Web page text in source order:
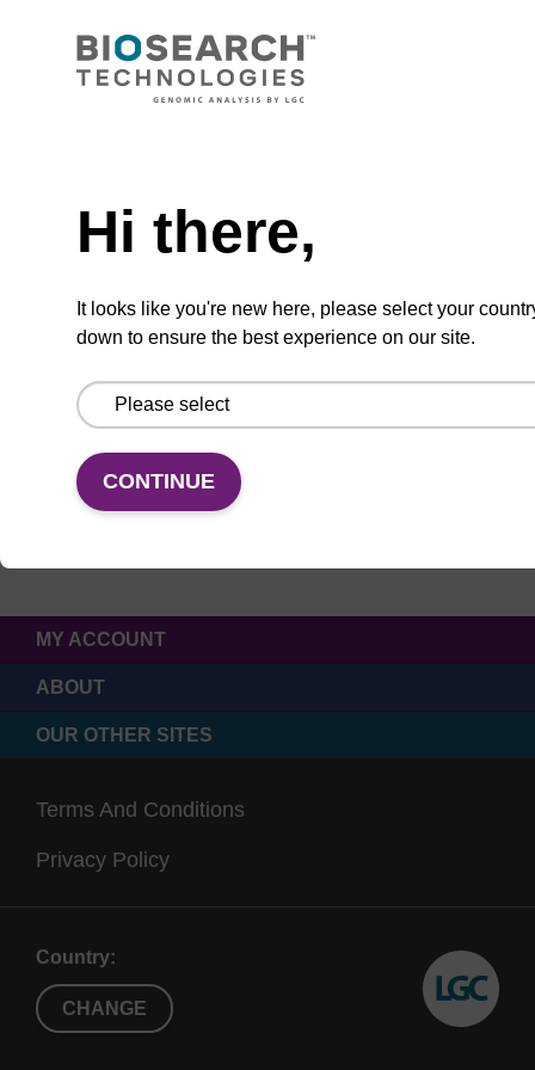
Hi there,
It looks like you're new here, please select your
down to ensure the best experience on our site.
CONTINUE
CONNECT WITH US
MY ACCOUNT
ABOUT
OUR OTHER SITES
Terms And Conditions
Privacy Policy
Country:
CHANGE